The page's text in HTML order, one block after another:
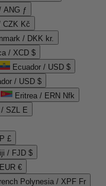
ANG ƒ
CZK Kč
/ DKK kr.
/ XCD $
Ecuador / USD $
/ USD $
Eritrea / ERN Nfk
SZL E
£
/ FJD $
€
Polynesia / XPF Fr